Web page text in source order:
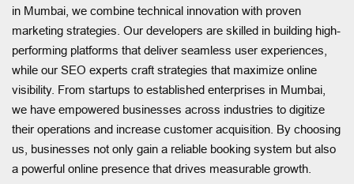
in Mumbai, we combine technical innovation with proven
marketing strategies. Our developers are skilled in building high-
performing platforms that deliver seamless user experiences,
while our SEO experts craft strategies that maximize online
visibility. From startups to established enterprises in Mumbai,
we have empowered businesses across industries to digitize
their operations and increase customer acquisition. By choosing
us, businesses not only gain a reliable booking system but also
a powerful online presence that drives measurable growth.